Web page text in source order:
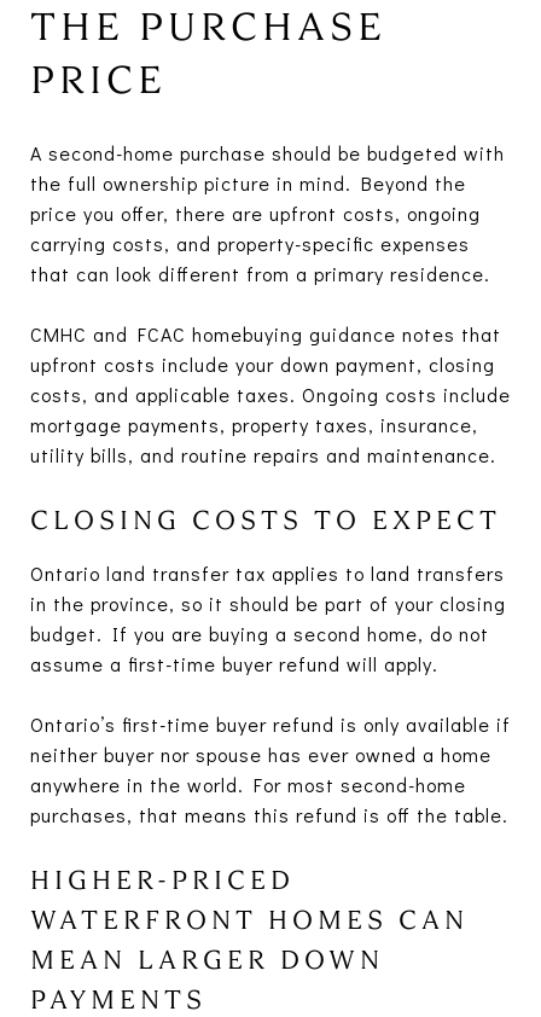
THE PURCHASE
PRICE
A second-home purchase should be budgeted with
the full ownership picture in mind. Beyond the
price you offer, there are upfront costs, ongoing
carrying costs, and property-specific expenses
that can look different from a primary residence.
CMHC and FCAC homebuying guidance notes that
upfront costs include your down payment, closing
costs, and applicable taxes. Ongoing costs include
mortgage payments, property taxes, insurance,
utility bills, and routine repairs and maintenance.
CLOSING COSTS TO EXPECT
Ontario land transfer tax applies to land transfers
in the province, so it should be part of your closing
budget. If you are buying a second home, do not
assume a first-time buyer refund will apply.
Ontario’s first-time buyer refund is only available if
neither buyer nor spouse has ever owned a home
anywhere in the world. For most second-home
purchases, that means this refund is off the table.
HIGHER-PRICED
WATERFRONT HOMES CAN
MEAN LARGER DOWN
PAYMENTS